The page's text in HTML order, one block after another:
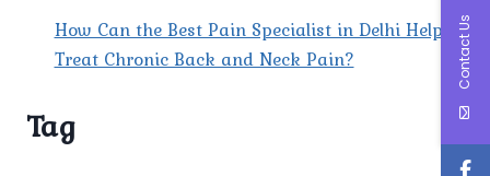
How Can the Best Pain Specialist in Delhi Help
Treat Chronic Back and Neck Pain?
Tag
Contact Us